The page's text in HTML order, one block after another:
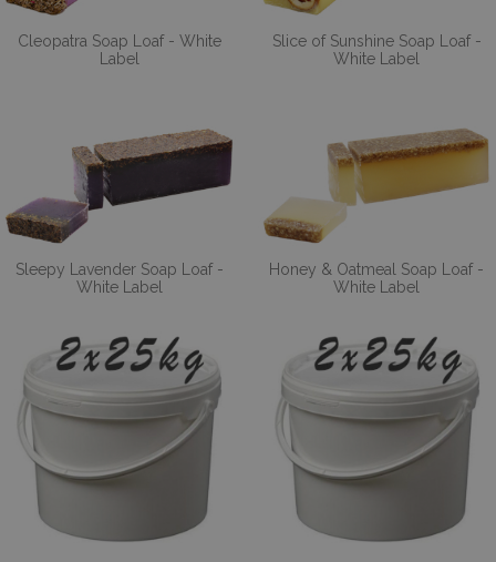
Cleopatra Soap Loaf - White
Label
Slice of Sunshine Soap Loaf -
White Label
Sleepy Lavender Soap Loaf -
White Label
Honey & Oatmeal Soap Loaf -
White Label